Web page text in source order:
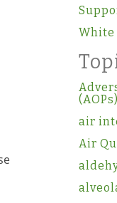
White
(AOPs)
air
Air